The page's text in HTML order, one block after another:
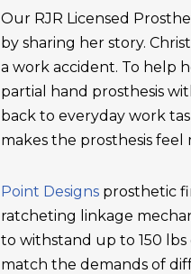
Our RJR Licensed
by sharing her story.
a work accident. To help
partial hand prosthesis
back to everyday work
makes the prosthesis
Point Designs prosthetic
ratcheting linkage
to withstand up to 150
match the demands of